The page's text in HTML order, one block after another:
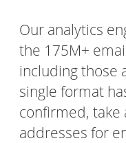
Our analytics
the 175M+
including those
single format
confirmed, take
addresses for